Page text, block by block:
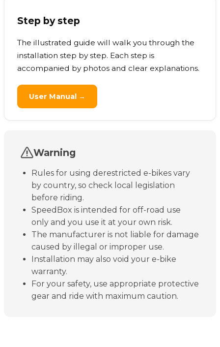
Step by step
The illustrated guide will walk you through the
installation step by step. Each step is
accompanied by photos and clear explanations.
User Manual →
Warning
Rules for using derestricted e-bikes vary
by country, so check local legislation
before riding.
SpeedBox is intended for off-road use
only and you use it at your own risk.
The manufacturer is not liable for damage
caused by illegal or improper use.
Installation may also void your e-bike
warranty.
For your safety, use appropriate protective
gear and ride with maximum caution.